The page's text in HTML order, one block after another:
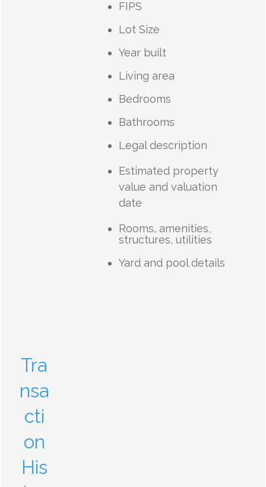
FIPS
Lot Size
Year built
Living area
Bedrooms
Bathrooms
Legal description
Estimated property
value and valuation
date
Rooms, amenities,
structures, utilities
Yard and pool details
Tra
nsa
cti
on
His